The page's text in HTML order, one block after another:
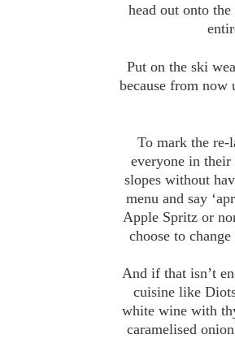
head out onto
Put on the ski
because from
To mark the re-
everyone in
slopes without
menu and say
Apple Spritz or
choose to
And if that isn’t
cuisine like
white wine with
caramelised